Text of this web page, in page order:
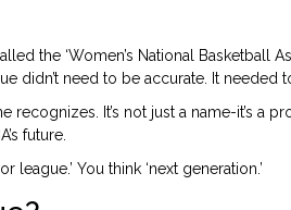
the ‘Women’s National Basketball
didn’t need to be accurate. It needed
recognizes. It’s not just a name-it’s a
future.
league.’ You think ‘next generation.’